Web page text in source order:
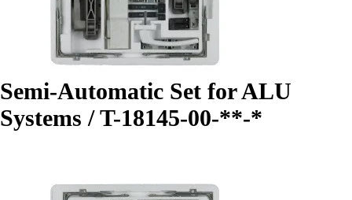
Semi-Automatic Set for ALU
Systems / T-18145-00-**-*